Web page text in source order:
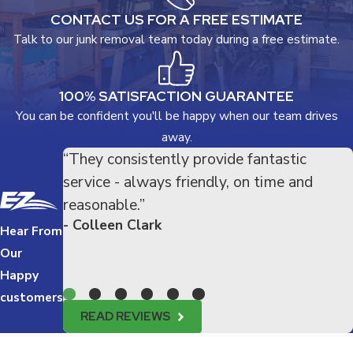
CONTACT US FOR A FREE ESTIMATE
Talk to our junk removal team today during a free estimate.
100% SATISFACTION GUARANTEE
You can be confident you'll be happy when our team drives
away.
Hear From
Our
Happy
customers
“They consistently provide fantastic
service - always friendly, on time and
reasonable.”
- Colleen Clark
READ REVIEWS